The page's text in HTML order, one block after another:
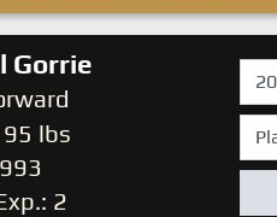
Gorrie
lbs
2